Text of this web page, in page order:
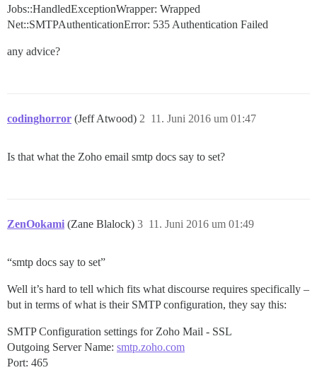
Jobs::HandledExceptionWrapper: Wrapped
Net::SMTPAuthenticationError: 535 Authentication Failed
any advice?
codinghorror (Jeff Atwood) 11. Juni 2016 um 01:47
2
Is that what the Zoho email smtp docs say to set?
ZenOokami (Zane Blalock) 11. Juni 2016 um 01:49
3
“smtp docs say to set”
Well it’s hard to tell which fits what discourse requires specifically –
but in terms of what is their SMTP configuration, they say this:
SMTP Configuration settings for Zoho Mail - SSL
Outgoing Server Name: smtp.zoho.com
Port: 465